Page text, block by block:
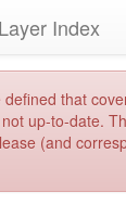
Index
that
up-to-date.
(and